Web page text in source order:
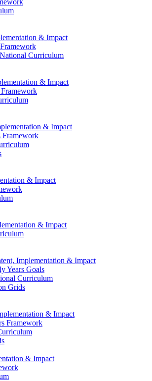
& Impact
Curriculum
& Impact
& Impact
Framework
& Impact
& Impact
Implementation & Impact
Years Goals
Curriculum
Grids
& Impact
Framework
& Impact